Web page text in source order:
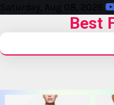
Saturday, Aug 08, 2026
Best